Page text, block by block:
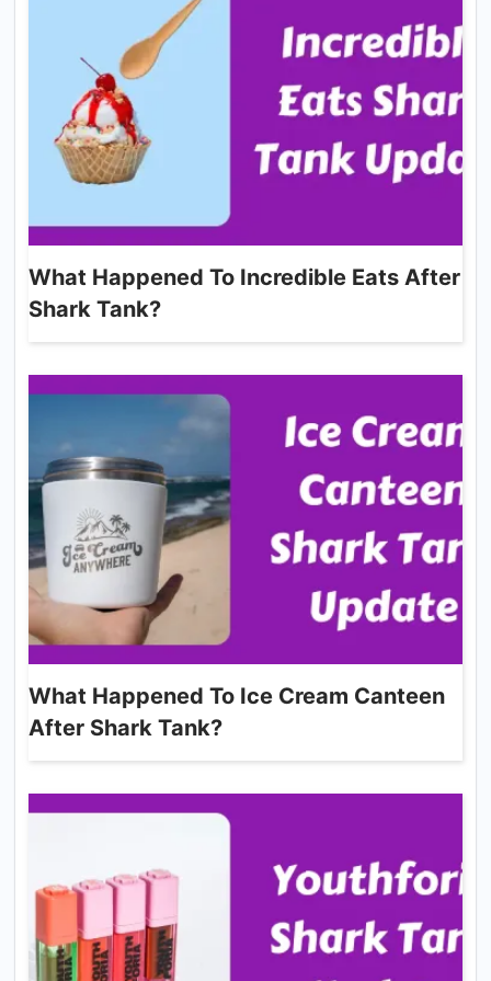
What Happened To Incredible Eats After
Shark Tank?
What Happened To Ice Cream Canteen
After Shark Tank?